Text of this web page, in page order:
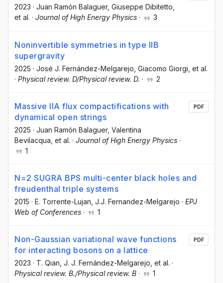
2023 · Juan Ramón Balaguer, Giuseppe Dibitetto,
et al. · Journal of High Energy Physics · 3
Noninvertible symmetries in type IIB
supergravity
2025 · José J. Fernández-Melgarejo , Giacomo Giorgi , et al.
· Physical review. D/Physical review. D. · 2
Massive IIA flux compactifications with
dynamical open strings
2025 · Juan Ramón Balaguer, Valentina
Bevilacqua , et al. · Journal of High Energy Physics ·
1
PDF
N=2 SUGRA BPS multi-center black holes and
freudenthal triple systems
2015 · E. Torrente-Lujan , J.J. Fernandez-Melgarejo · EPJ
Web of Conferences · 1
Non-Gaussian variational wave functions
for interacting bosons on a lattice
2023 · T. Qian , J. J. Fernández-Melgarejo , et al. ·
Physical review. B./Physical review. B · 1
PDF